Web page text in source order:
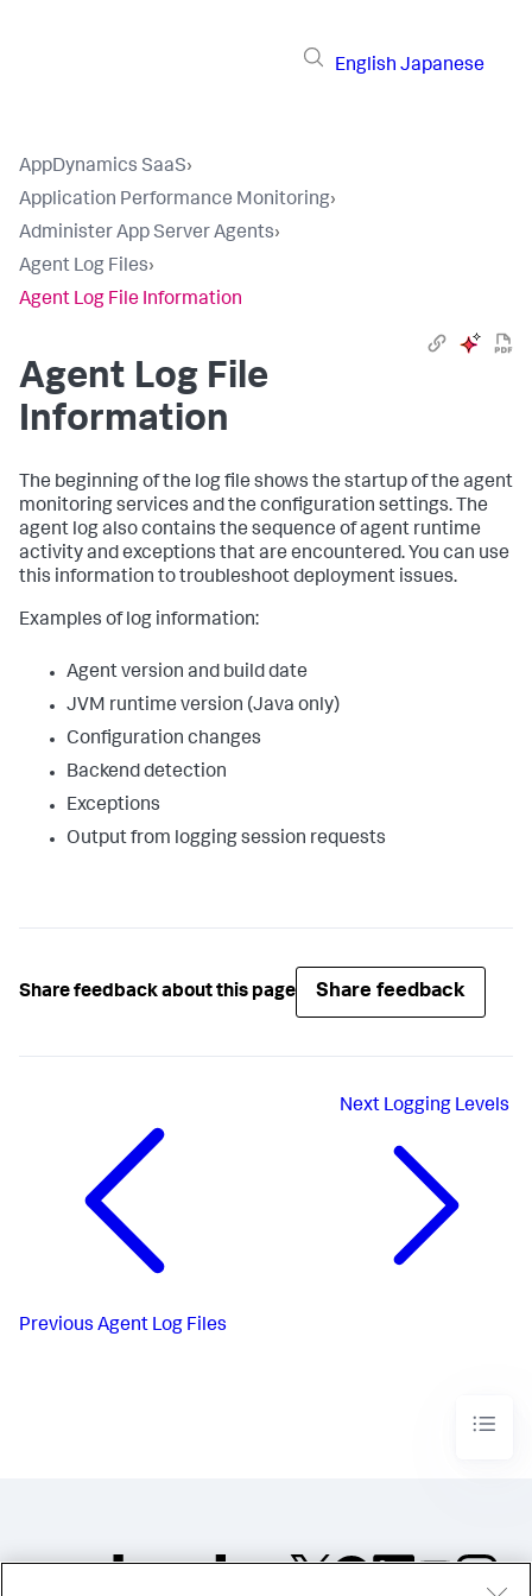
English Japanese
AppDynamics SaaS›
Application Performance Monitoring›
Administer App Server Agents›
Agent Log Files›
Agent Log File Information
Agent Log File
Information
The beginning of the log file shows the startup of the agent
monitoring services and the configuration settings. The
agent log also contains the sequence of agent runtime
activity and exceptions that are encountered. You can use
this information to troubleshoot deployment issues.
Examples of log information:
Agent version and build date
JVM runtime version (Java only)
Configuration changes
Backend detection
Exceptions
Output from logging session requests
Share feedback about this page Share feedback
Previous Agent Log Files
Next Logging Levels